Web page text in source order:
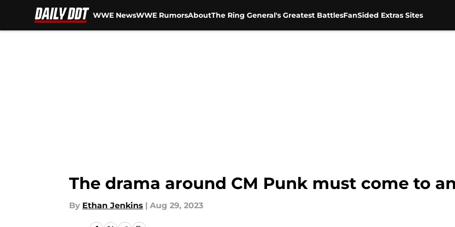
WWE NewsWWE RumorsAboutThe Ring General's Greatest BattlesFanSided Extras Sites
The drama around CM Punk must come to
By Ethan Jenkins | Aug 29, 2023